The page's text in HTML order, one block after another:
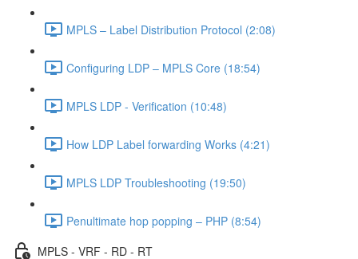
MPLS – Label Distribution Protocol (2:08)
Configuring LDP – MPLS Core (18:54)
MPLS LDP - Verification (10:48)
How LDP Label forwarding Works (4:21)
MPLS LDP Troubleshooting (19:50)
Penultimate hop popping – PHP (8:54)
MPLS - VRF - RD - RT